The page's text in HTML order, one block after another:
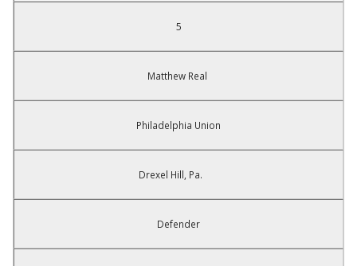
5
Matthew Real
Philadelphia Union
Drexel Hill, Pa.
Defender